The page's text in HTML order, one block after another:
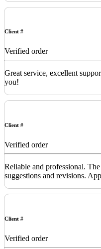
Client #
Verified order
Great service, excellent
you!
Client #
Verified order
Reliable and professional.
suggestions and revisions.
Client #
Verified order